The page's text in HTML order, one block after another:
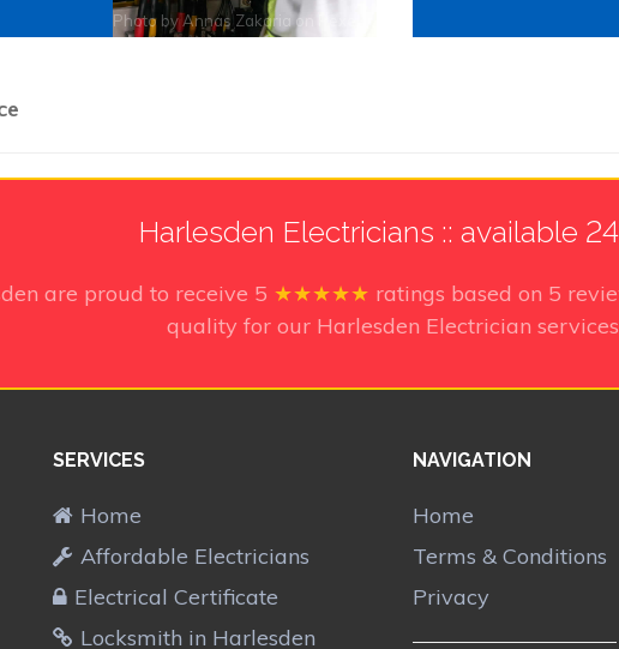
Photo byAnnas Zakaria on
Harlesden Electricians :: available
are proud to receive 5 ★★★★★ ratings based on 5
quality for our Harlesden Electrician
SERVICES
Home
Affordable Electricians
Electrical Certificate
Locksmith in Harlesden
NAVIGATION
Home
Terms & Conditions
Privacy